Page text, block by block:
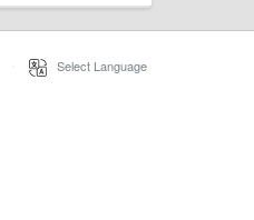
Select Language